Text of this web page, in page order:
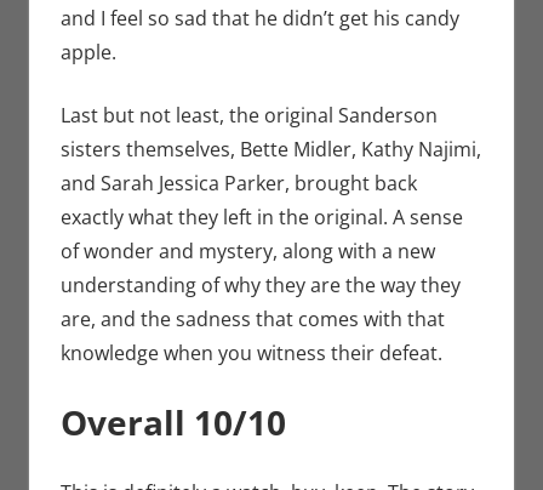
and I feel so sad that he didn’t get his candy
apple.
Last but not least, the original Sanderson
sisters themselves, Bette Midler, Kathy Najimi,
and Sarah Jessica Parker, brought back
exactly what they left in the original. A sense
of wonder and mystery, along with a new
understanding of why they are the way they
are, and the sadness that comes with that
knowledge when you witness their defeat.
Overall 10/10